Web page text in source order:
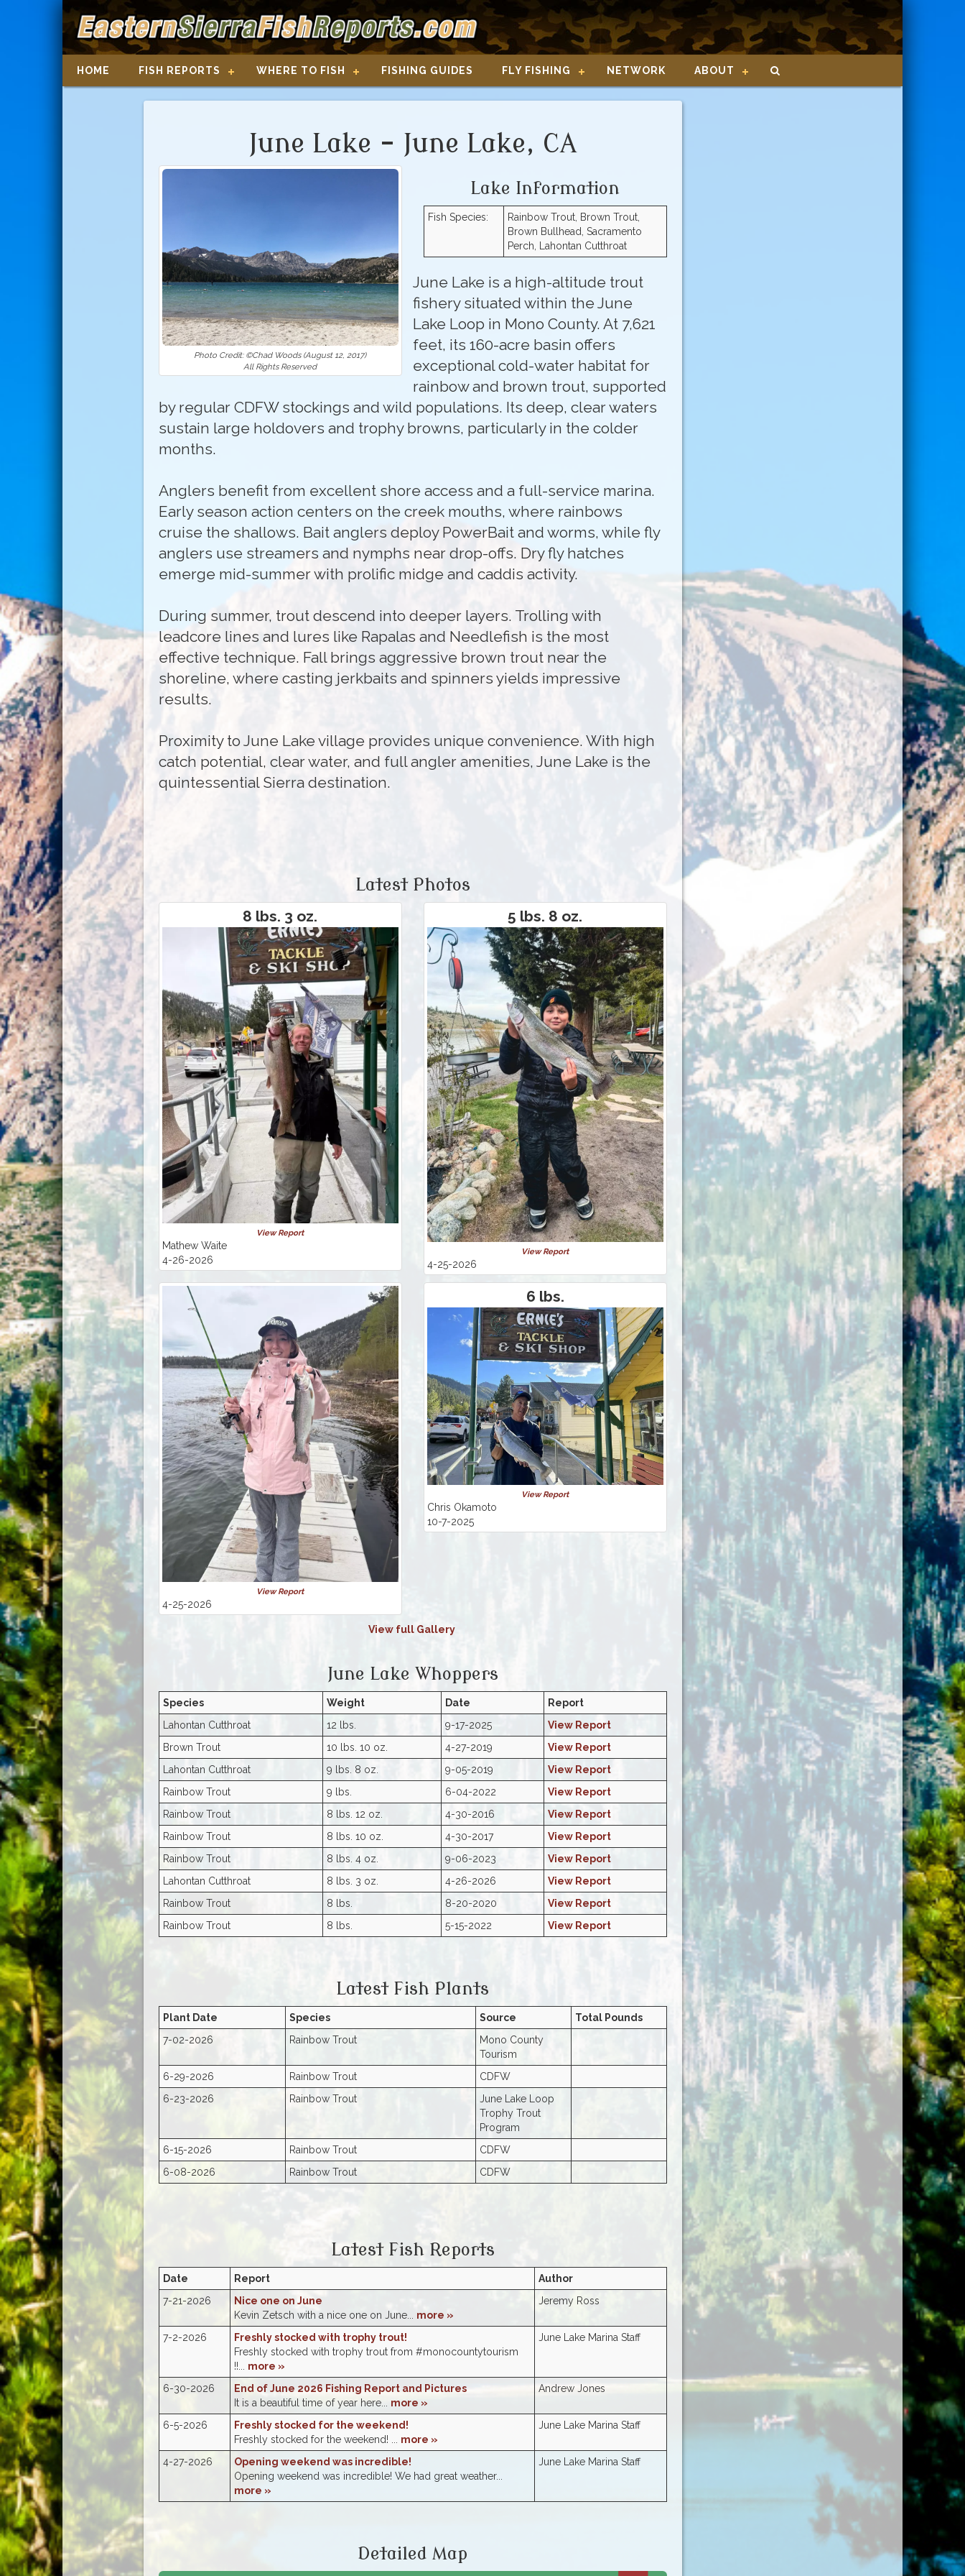
HOME FISH REPORTS WHERE TO FISH FISHING GUIDES FLY FISHING NETWORK ABOUT
June Lake - June Lake, CA
Photo Credit: ©Chad Woods (August 12, 2017)
All Rights Reserved
Lake Information
Fish Species:
Rainbow Trout, Brown Trout,
Brown Bullhead, Sacramento
Perch, Lahontan Cutthroat
June Lake is a high-altitude trout
fishery situated within the June
Lake Loop in Mono County. At 7,621
feet, its 160-acre basin offers
exceptional cold-water habitat for
rainbow and brown trout, supported
by regular CDFW stockings and wild populations. Its deep, clear waters
sustain large holdovers and trophy browns, particularly in the colder
months.
Anglers benefit from excellent shore access and a full-service marina.
Early season action centers on the creek mouths, where rainbows
cruise the shallows. Bait anglers deploy PowerBait and worms, while fly
anglers use streamers and nymphs near drop-offs. Dry fly hatches
emerge mid-summer with prolific midge and caddis activity.
During summer, trout descend into deeper layers. Trolling with
leadcore lines and lures like Rapalas and Needlefish is the most
effective technique. Fall brings aggressive brown trout near the
shoreline, where casting jerkbaits and spinners yields impressive
results.
Proximity to June Lake village provides unique convenience. With high
catch potential, clear water, and full angler amenities, June Lake is the
quintessential Sierra destination.
Latest Photos
8 lbs. 3 oz.
View Report
Mathew Waite
4-26-2026
5 lbs. 8 oz.
View Report
4-25-2026
View Report
4-25-2026
6 lbs.
View Report
Chris Okamoto
10-7-2025
View full Gallery
June Lake Whoppers
Species Weight Date
Report
Lahontan Cutthroat
12 lbs. 9-17-2025
View Report
Brown Trout
10 lbs. 10 oz. 4-27-2019
View Report
Lahontan Cutthroat
9 lbs. 8 oz. 9-05-2019
View Report
Rainbow Trout
9 lbs. 6-04-2022
View Report
Rainbow Trout
8 lbs. 12 oz. 4-30-2016
View Report
Rainbow Trout
8 lbs. 10 oz. 4-30-2017
View Report
Rainbow Trout
8 lbs. 4 oz. 9-06-2023
View Report
Lahontan Cutthroat
8 lbs. 3 oz. 4-26-2026
View Report
Rainbow Trout
8 lbs. 8-20-2020
View Report
Rainbow Trout
8 lbs. 5-15-2022 View Report
Latest Fish Plants
Plant Date Species Source
Total Pounds
7-02-2026
Rainbow Trout
Mono County
Tourism
6-29-2026
Rainbow Trout
CDFW
6-23-2026
Rainbow Trout
June Lake Loop
Trophy Trout
Program
6-15-2026
Rainbow Trout
CDFW
6-08-2026
Rainbow Trout CDFW
Latest Fish Reports
Date Report
Author
7-21-2026
Nice one on June
Kevin Zetsch with a nice one on June... more »
Jeremy Ross
7-2-2026
Freshly stocked with trophy trout!
Freshly stocked with trophy trout from #monocountytourism
!!... more »
June Lake Marina Staff
6-30-2026
End of June 2026 Fishing Report and Pictures
It is a beautiful time of year here... more »
Andrew Jones
6-5-2026
Freshly stocked for the weekend!
Freshly stocked for the weekend! ... more »
June Lake Marina Staff
4-27-2026
Opening weekend was incredible!
Opening weekend was incredible! We had great weather...
more »
June Lake Marina Staff
Detailed Map